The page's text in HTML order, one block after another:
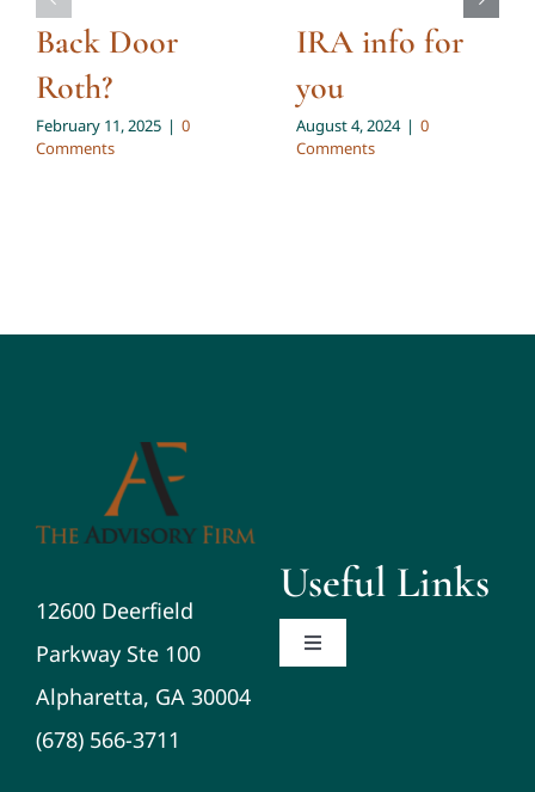
Back Door
Roth?
February 11, 2025 | 0
Comments
IRA info for
you
August 4, 2024 | 0
Comments
12600 Deerfield
Parkway Ste 100
Alpharetta, GA 30004
(678) 566-3711
Useful Links
Toggle
About